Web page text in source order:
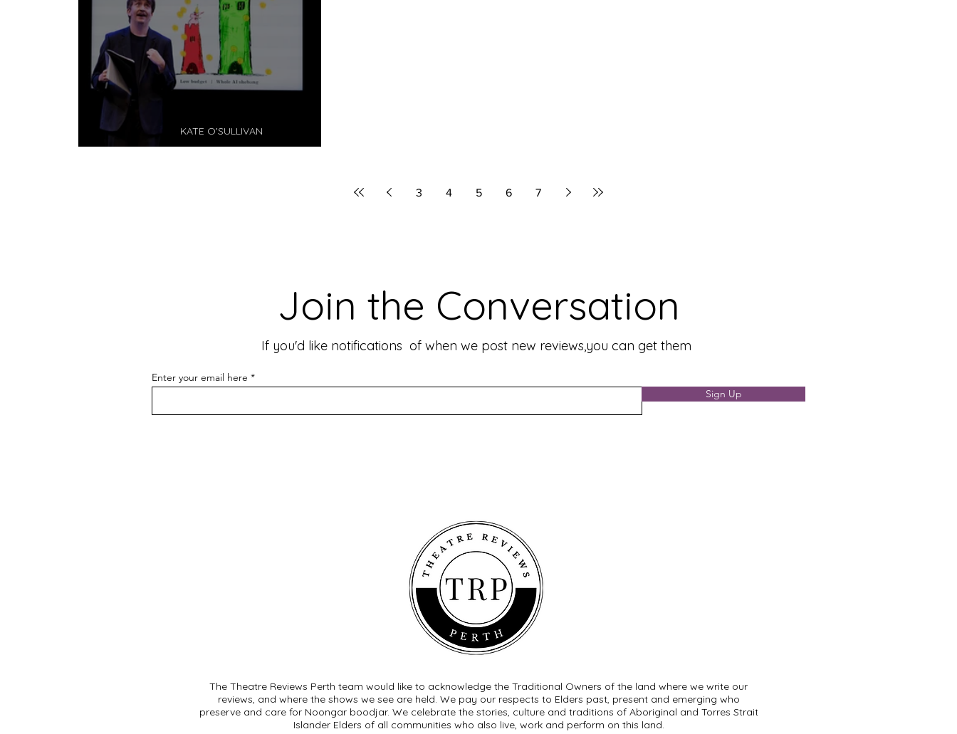
KATE O'SULLIVAN
3 4 5 6 7
Join the Conversation
If you'd like notifications of when we post new reviews,you can get them
Enter your email here
Sign Up
The Theatre Reviews Perth team would like to acknowledge the Traditional Owners of the land where we write our
reviews, and where the shows we see are held. We pay our respects to Elders past, present and emerging who
preserve and care for Noongar boodjar. We celebrate the stories, culture and traditions of Aboriginal and Torres Strait
Islander Elders of all communities who also live, work and perform on this land.